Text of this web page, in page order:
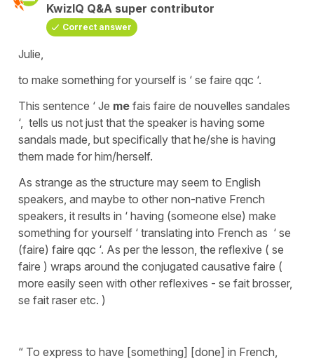
KwizIQ Q&A super contributor
Correct answer
Julie,
to make something for yourself is ‘ se faire qqc ‘.
This sentence ‘ Je me fais faire de nouvelles sandales
‘, tells us not just that the speaker is having some
sandals made, but specifically that he/she is having
them made for him/herself.
As strange as the structure may seem to English
speakers, and maybe to other non-native French
speakers, it results in ‘ having (someone else) make
something for yourself ‘ translating into French as ‘ se
(faire) faire qqc ‘. As per the lesson, the reflexive ( se
faire ) wraps around the conjugated causative faire (
more easily seen with other reflexives - se fait brosser,
se fait raser etc. )
“ To express to have [something] [done] in French,